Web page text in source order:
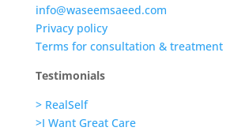
info@waseemsaeed.com
Privacy policy
Terms for consultation & treatment
Testimonials
> RealSelf
>I Want Great Care